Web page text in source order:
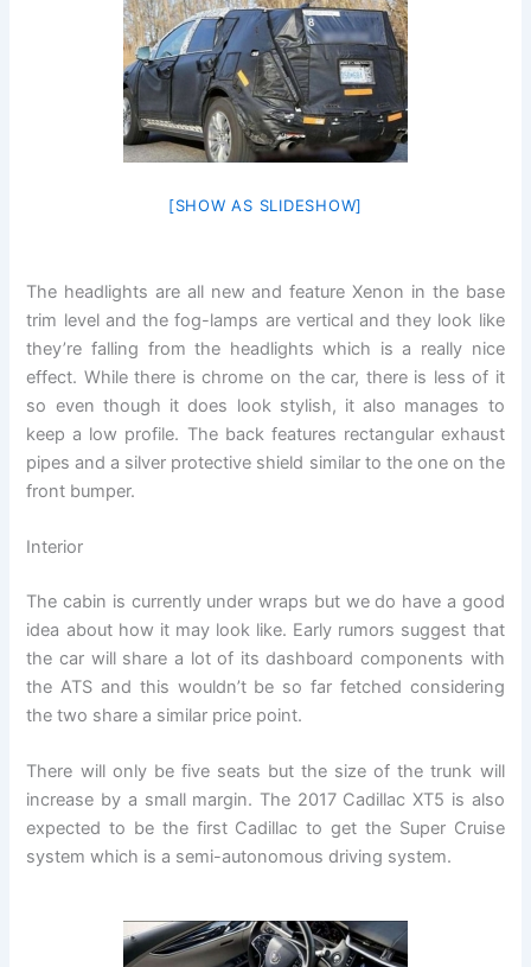
[SHOW AS SLIDESHOW]
The headlights are all new and feature Xenon in the base
trim level and the fog-lamps are vertical and they look like
they’re falling from the headlights which is a really nice
effect. While there is chrome on the car, there is less of it
so even though it does look stylish, it also manages to
keep a low profile. The back features rectangular exhaust
pipes and a silver protective shield similar to the one on the
front bumper.
Interior
The cabin is currently under wraps but we do have a good
idea about how it may look like. Early rumors suggest that
the car will share a lot of its dashboard components with
the ATS and this wouldn’t be so far fetched considering
the two share a similar price point.
There will only be five seats but the size of the trunk will
increase by a small margin. The 2017 Cadillac XT5 is also
expected to be the first Cadillac to get the Super Cruise
system which is a semi-autonomous driving system.